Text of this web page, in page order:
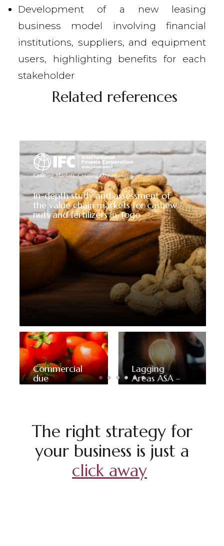
Development of a new leasing
business model involving financial
institutions, suppliers, and equipment
users, highlighting benefits for each
stakeholder
Related references
In-depth study and assessment of
the value chain markets for cashew
nuts and fertilizers in Togo
..
Commercial
due
diligence for
company
specialized
processing
Lagging
Areas ASA –
Strategic
program
The right strategy for
your business is just a
click away